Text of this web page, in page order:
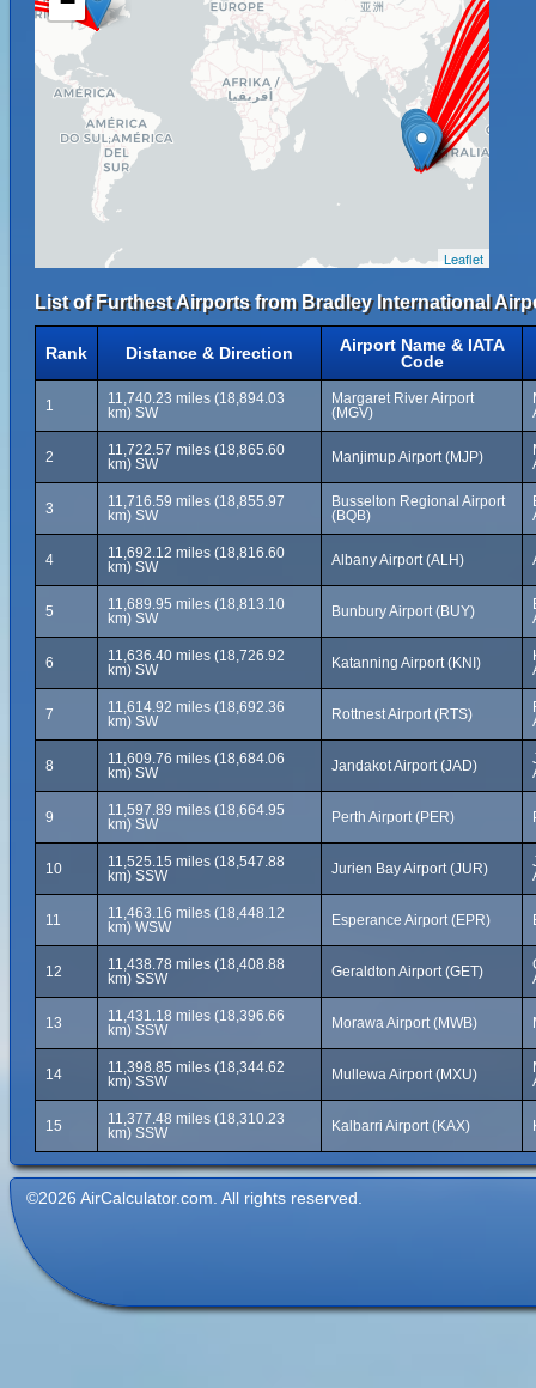
Leaflet
List of Furthest Airports from Bradley International
Rank Distance & Direction
Airport Name & IATA
Code
1
11,740.23 miles (18,894.03
km) SW
Margaret River Airport
(MGV)
2
11,722.57 miles (18,865.60
km) SW
Manjimup Airport (MJP)
3
11,716.59 miles (18,855.97
km) SW
Busselton Regional Airport
(BQB)
4
11,692.12 miles (18,816.60
km) SW
Albany Airport (ALH)
5
11,689.95 miles (18,813.10
km) SW
Bunbury Airport (BUY)
6
11,636.40 miles (18,726.92
km) SW
Katanning Airport (KNI)
7
11,614.92 miles (18,692.36
km) SW
Rottnest Airport (RTS)
8
11,609.76 miles (18,684.06
km) SW
Jandakot Airport (JAD)
9
11,597.89 miles (18,664.95
km) SW
Perth Airport (PER)
10
11,525.15 miles (18,547.88
km) SSW
Jurien Bay Airport (JUR)
11
11,463.16 miles (18,448.12
km) WSW
Esperance Airport (EPR)
12
11,438.78 miles (18,408.88
km) SSW
Geraldton Airport (GET)
13
11,431.18 miles (18,396.66
km) SSW
Morawa Airport (MWB)
14
11,398.85 miles (18,344.62
km) SSW
Mullewa Airport (MXU)
15
11,377.48 miles (18,310.23
km) SSW
Kalbarri Airport (KAX)
©2026 AirCalculator.com. All rights reserved.